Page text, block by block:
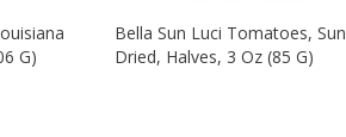
G)
Bella Sun Luci Tomatoes, Sun
Dried, Halves, 3 Oz (85 G)